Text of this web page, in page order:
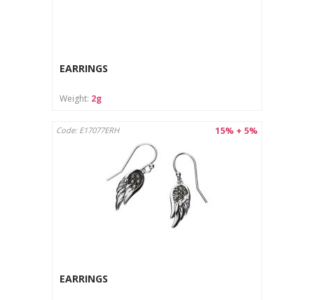
EARRINGS
Weight: 2g
15% + 5%
Code: E17077ERH
EARRINGS